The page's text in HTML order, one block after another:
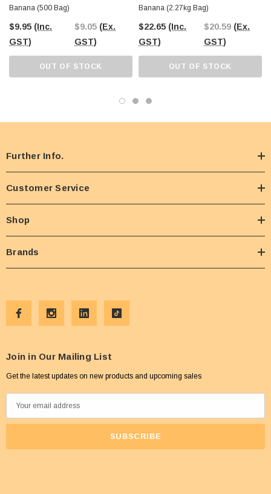
Banana (500 Bag)
$9.95 (Inc.
GST)
$9.05 (Ex.
GST)
OUT OF STOCK
Banana (2.27kg Bag)
$22.65 (Inc.
GST)
$20.59 (Ex.
GST)
OUT OF STOCK
Further Info.
Customer Service
Shop
Brands
Join in Our Mailing List
Get the latest updates on new products and upcoming sales
m